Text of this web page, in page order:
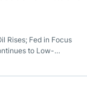
Rises; Fed in Focus
to Low-